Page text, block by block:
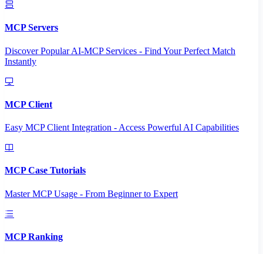
MCP Servers
Discover Popular AI-MCP Services - Find Your Perfect Match
Instantly
MCP Client
Easy MCP Client Integration - Access Powerful AI Capabilities
MCP Case Tutorials
Master MCP Usage - From Beginner to Expert
MCP Ranking